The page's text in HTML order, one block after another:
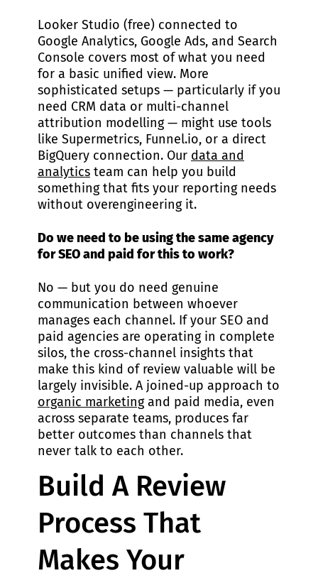
Looker Studio (free) connected to
Google Analytics, Google Ads, and Search
Console covers most of what you need
for a basic unified view. More
sophisticated setups — particularly if you
need CRM data or multi-channel
attribution modelling — might use tools
like Supermetrics, Funnel.io, or a direct
BigQuery connection. Our data and
analytics team can help you build
something that fits your reporting needs
without overengineering it.
Do we need to be using the same agency
for SEO and paid for this to work?
No — but you do need genuine
communication between whoever
manages each channel. If your SEO and
paid agencies are operating in complete
silos, the cross-channel insights that
make this kind of review valuable will be
largely invisible. A joined-up approach to
organic marketingand paid media, even
across separate teams, produces far
better outcomes than channels that
never talk to each other.
Build A Review
Process That
Makes Your